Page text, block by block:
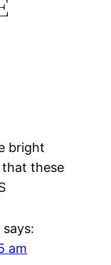
bright
that these
says:
am